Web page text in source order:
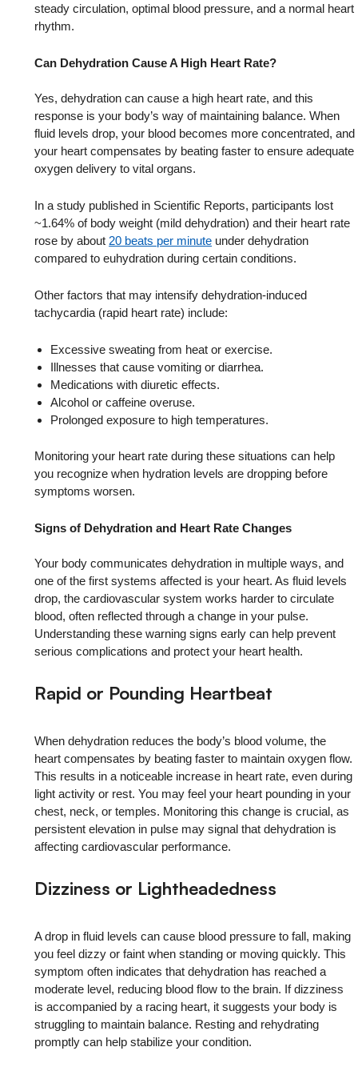
steady circulation, optimal blood pressure, and a normal heart
rhythm.
Can Dehydration Cause A High Heart Rate?
Yes, dehydration can cause a high heart rate, and this
response is your body’s way of maintaining balance. When
fluid levels drop, your blood becomes more concentrated, and
your heart compensates by beating faster to ensure adequate
oxygen delivery to vital organs.
In a study published in Scientific Reports, participants lost
~1.64% of body weight (mild dehydration) and their heart rate
rose by about 20 beats per minute under dehydration
compared to euhydration during certain conditions.
Other factors that may intensify dehydration-induced
tachycardia (rapid heart rate) include:
Excessive sweating from heat or exercise.
Illnesses that cause vomiting or diarrhea.
Medications with diuretic effects.
Alcohol or caffeine overuse.
Prolonged exposure to high temperatures.
Monitoring your heart rate during these situations can help
you recognize when hydration levels are dropping before
symptoms worsen.
Signs of Dehydration and Heart Rate Changes
Your body communicates dehydration in multiple ways, and
one of the first systems affected is your heart. As fluid levels
drop, the cardiovascular system works harder to circulate
blood, often reflected through a change in your pulse.
Understanding these warning signs early can help prevent
serious complications and protect your heart health.
Rapid or Pounding Heartbeat
When dehydration reduces the body’s blood volume, the
heart compensates by beating faster to maintain oxygen flow.
This results in a noticeable increase in heart rate, even during
light activity or rest. You may feel your heart pounding in your
chest, neck, or temples. Monitoring this change is crucial, as
persistent elevation in pulse may signal that dehydration is
affecting cardiovascular performance.
Dizziness or Lightheadedness
A drop in fluid levels can cause blood pressure to fall, making
you feel dizzy or faint when standing or moving quickly. This
symptom often indicates that dehydration has reached a
moderate level, reducing blood flow to the brain. If dizziness
is accompanied by a racing heart, it suggests your body is
struggling to maintain balance. Resting and rehydrating
promptly can help stabilize your condition.